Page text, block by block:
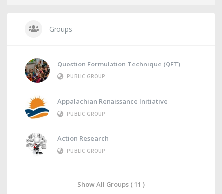
Groups
Question Formulation Technique (QFT)
PUBLIC GROUP
Appalachian Renaissance Initiative
PUBLIC GROUP
Action Research
PUBLIC GROUP
Show All Groups ( 11 )